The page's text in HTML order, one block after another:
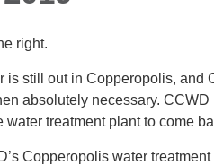
right.
is still out in Copperopolis, and
absolutely necessary.
treatment plant to come
Copperopolis water